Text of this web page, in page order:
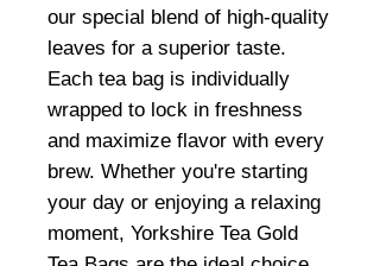
our special blend of high-quality
leaves for a superior taste.
Each tea bag is individually
wrapped to lock in freshness
and maximize flavor with every
brew. Whether you're starting
your day or enjoying a relaxing
moment, Yorkshire Tea Gold